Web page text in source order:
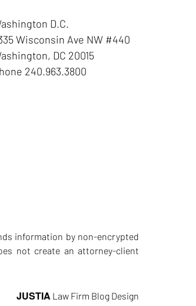
D.C.
Wisconsin Ave NW #440
, DC 20015
240.963.3800
information by non-encrypted
not create an attorney-client
JUSTIA Law Firm Blog Design